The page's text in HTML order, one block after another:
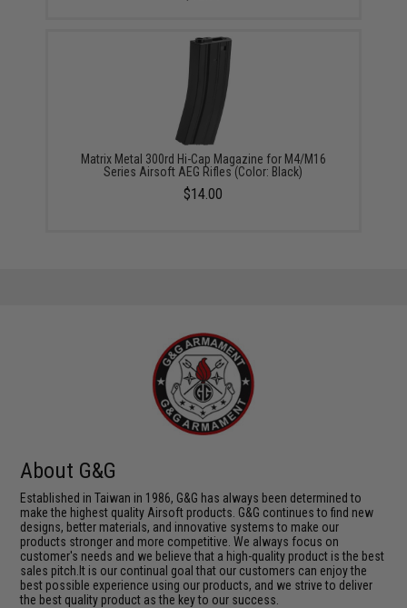
Matrix Metal 300rd Hi-Cap Magazine for M4/M16
Series Airsoft AEG Rifles (Color: Black)
$14.00
About G&G
Established in Taiwan in 1986, G&G has always been determined to
make the highest quality Airsoft products. G&G continues to find new
designs, better materials, and innovative systems to make our
products stronger and more competitive. We always focus on
customer's needs and we believe that a high-quality product is the best
sales pitch.It is our continual goal that our customers can enjoy the
best possible experience using our products, and we strive to deliver
the best quality product as the key to our success.